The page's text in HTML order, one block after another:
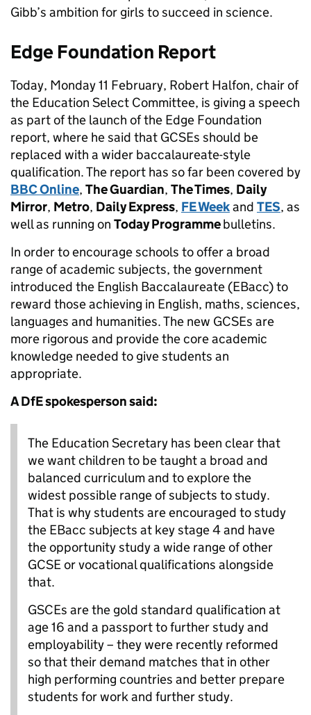
Gibb’s ambition for girls to succeed in science.
Edge Foundation Report
Today, Monday 11 February, Robert Halfon, chair of
the Education Select Committee, is giving a speech
as part of the launch of the Edge Foundation
report, where he said that GCSEs should be
replaced with a wider baccalaureate-style
qualification. The report has so far been covered by
BBC Online, The Guardian, The Times, Daily
Mirror, Metro, Daily Express, FE Weekand TES, as
well as running on Today Programmebulletins.
In order to encourage schools to offer a broad
range of academic subjects, the government
introduced the English Baccalaureate (EBacc) to
reward those achieving in English, maths, sciences,
languages and humanities. The new GCSEs are
more rigorous and provide the core academic
knowledge needed to give students an
appropriate.
A DfE spokesperson said:
The Education Secretary has been clear that
we want children to be taught a broad and
balanced curriculum and to explore the
widest possible range of subjects to study.
That is why students are encouraged to study
the EBacc subjects at key stage 4 and have
the opportunity study a wide range of other
GCSE or vocational qualifications alongside
that.
GSCEs are the gold standard qualification at
age 16 and a passport to further study and
employability – they were recently reformed
so that their demand matches that in other
high performing countries and better prepare
students for work and further study.